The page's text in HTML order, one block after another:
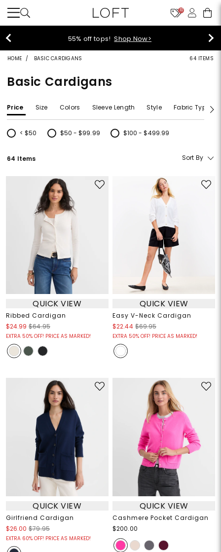
10
40% off new arrivals!Shop Now>
HOME BASIC CARDIGANS 64 ITEMS
Basic Cardigans
Price Size Colors Sleeve Length Style Fabric Type
< $50
Refine by Price: < $50
$50 - $99.99
Refine by Price: $50 - $99.99
$100 - $499.99
Refine by Price: $100 - $499.99
64 Items Sort By
QUICK VIEW
Ribbed Cardigan
$24.99 $64.95
EXTRA 50% OFF! PRICE AS MARKED!
QUICK VIEW
Easy V-Neck Cardigan
$22.44 $69.95
EXTRA 50% OFF! PRICE AS MARKED!
QUICK VIEW
Girlfriend Cardigan
$26.00 $79.95
EXTRA 60% OFF! PRICE AS MARKED!
QUICK VIEW
Cashmere Pocket Cardigan
$200.00